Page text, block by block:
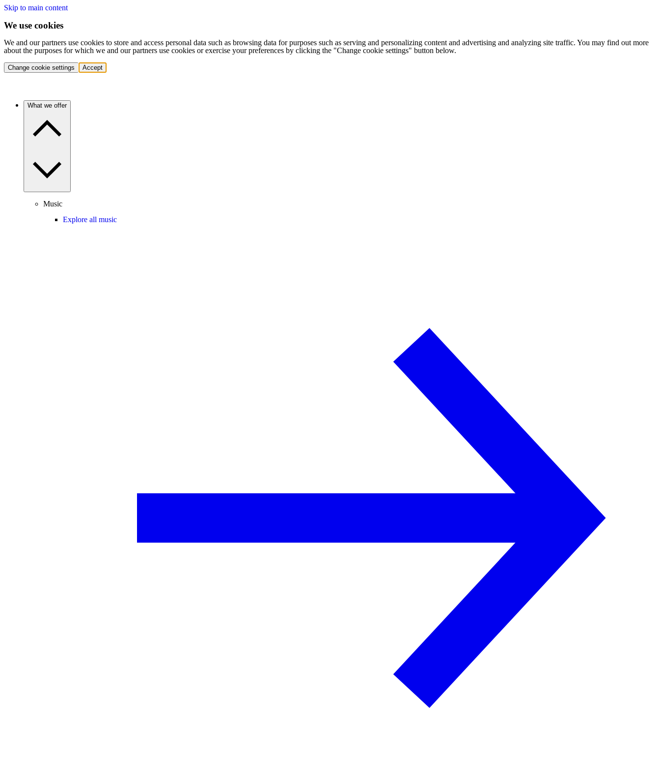
Skip to main content
We use cookies
We and our partners use cookies to store and access personal data such as browsing data for purposes such as serving and personalizing content and advertising and analyzing site traffic. You may find out more
about the purposes for which we and our partners use cookies or exercise your preferences by clicking the "Change cookie settings" button below.
Change cookie settings Accept
What we offer
Music
Explore all music